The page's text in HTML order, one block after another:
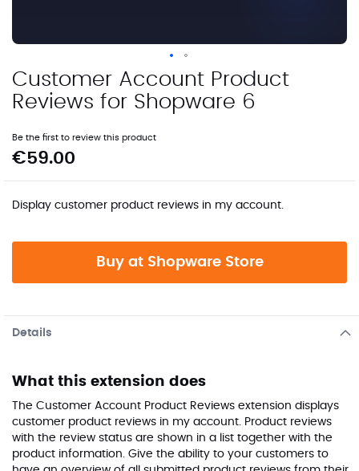
Skip
to
the
of
the
Customer Account Product
Reviews for Shopware 6
Be the first to review this product
€59.00
Display customer product reviews in my account.
Buy at Shopware Store
Details
What this extension does
The Customer Account Product Reviews extension displays
customer product reviews in my account. Product reviews
with the review status are shown in a list together with the
product information. Give the ability to your customers to